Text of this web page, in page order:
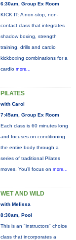
6:30am, Group Ex Room
KICK IT: A non-stop, non-
contact class that integrates
shadow boxing, strength
training, drills and cardio
kickboxing combinations for a
cardio more...
PILATES
with Carol
7:45am, Group Ex Room
Each class is 60 minutes long
and focuses on conditioning
the entire body through a
series of traditional Pilates
moves. You’ll focus on more...
WET AND WILD
with Melissa
8:30am, Pool
This is an "instructors" choice
class that incorporates a